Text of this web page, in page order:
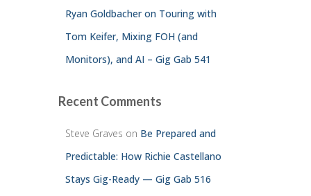
Ryan Goldbacher on Touring with
Tom Keifer, Mixing FOH (and
Monitors), and AI – Gig Gab 541
Recent Comments
Steve Graves on Be Prepared and
Predictable: How Richie Castellano
Stays Gig-Ready — Gig Gab 516